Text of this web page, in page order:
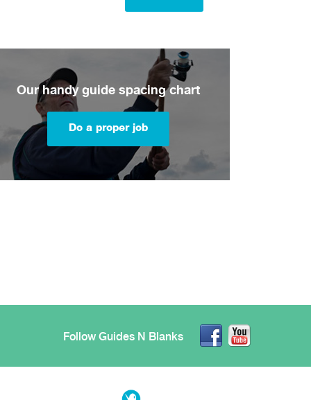
Our handy guide spacing chart
Do a proper job
Follow Guides N Blanks